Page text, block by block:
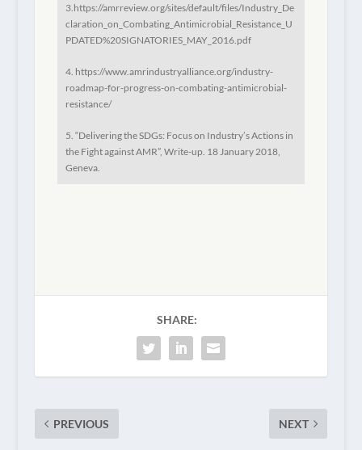
3.https://amrreview.org/sites/default/files/Industry_De
claration_on_Combating_Antimicrobial_Resistance_U
PDATED%20SIGNATORIES_MAY_2016.pdf
4. https://www.amrindustryalliance.org/industry-
roadmap-for-progress-on-combating-antimicrobial-
resistance/
5. “Delivering the SDGs: Focus on Industry’s Actions in
the Fight against AMR”, Write-up. 18 January 2018,
Geneva.
SHARE:
PREVIOUS NEXT